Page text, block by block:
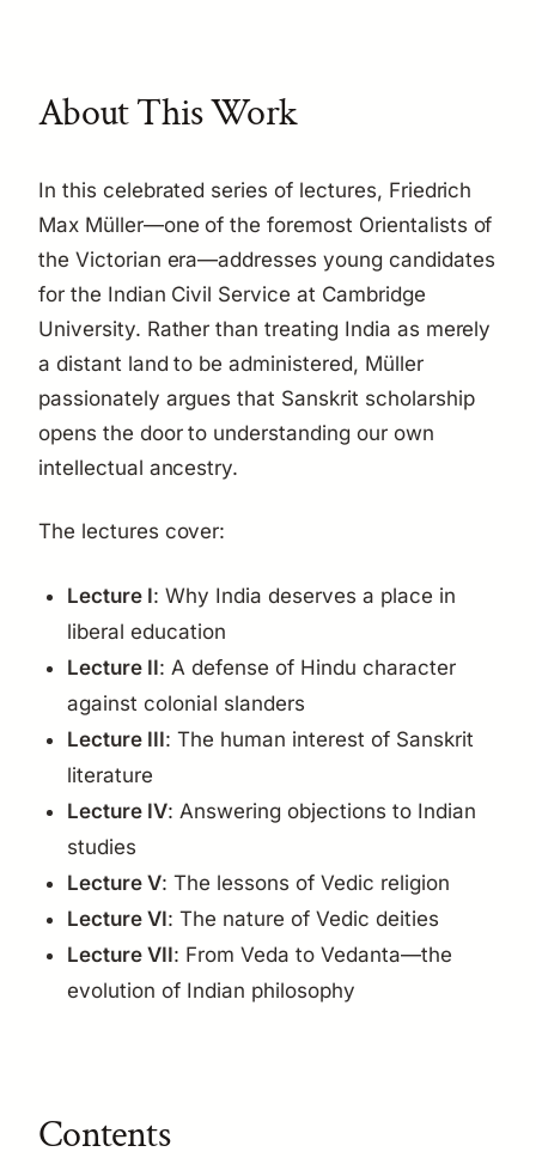
About This Work
In this celebrated series of lectures, Friedrich
Max Müller—one of the foremost Orientalists of
the Victorian era—addresses young candidates
for the Indian Civil Service at Cambridge
University. Rather than treating India as merely
a distant land to be administered, Müller
passionately argues that Sanskrit scholarship
opens the door to understanding our own
intellectual ancestry.
The lectures cover:
Lecture I: Why India deserves a place in
liberal education
Lecture II: A defense of Hindu character
against colonial slanders
Lecture III: The human interest of Sanskrit
literature
Lecture IV: Answering objections to Indian
studies
Lecture V: The lessons of Vedic religion
Lecture VI: The nature of Vedic deities
Lecture VII: From Veda to Vedanta—the
evolution of Indian philosophy
Contents